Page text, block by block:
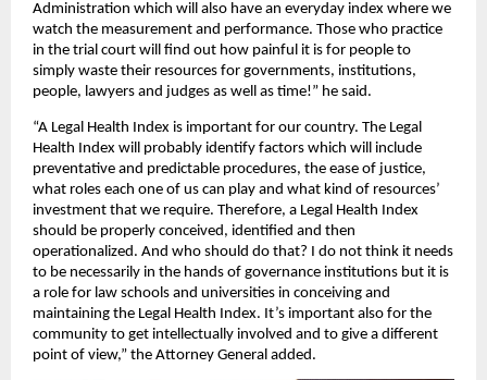
Administration which will also have an everyday index where we
watch the measurement and performance. Those who practice
in the trial court will find out how painful it is for people to
simply waste their resources for governments, institutions,
people, lawyers and judges as well as time!” he said.
“A Legal Health Index is important for our country. The Legal
Health Index will probably identify factors which will include
preventative and predictable procedures, the ease of justice,
what roles each one of us can play and what kind of resources’
investment that we require. Therefore, a Legal Health Index
should be properly conceived, identified and then
operationalized. And who should do that? I do not think it needs
to be necessarily in the hands of governance institutions but it is
a role for law schools and universities in conceiving and
maintaining the Legal Health Index. It’s important also for the
community to get intellectually involved and to give a different
point of view,” the Attorney General added.